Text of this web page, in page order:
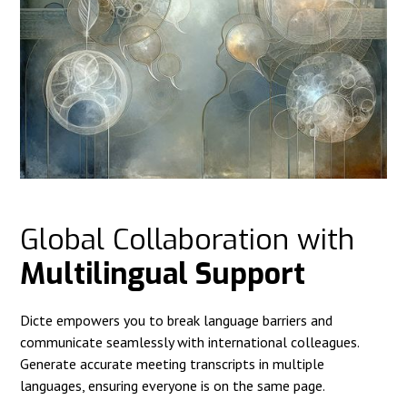
Global Collaboration with
Multilingual Support
Dicte empowers you to break language barriers and
communicate seamlessly with international colleagues.
Generate accurate meeting transcripts in multiple
languages, ensuring everyone is on the same page.